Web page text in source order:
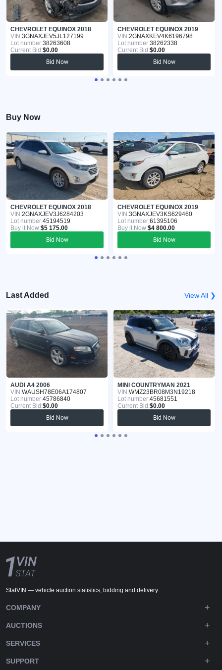
CHEVROLET EQUINOX 2018
VIN:3GNAXJEV5JL127199
Lot number:38263608
Current Bid:$0.00
Bid Now
CHEVROLET EQUINOX 2019
VIN:2GNAXKEV4K6196798
Lot number:38262338
Current Bid:$0.00
Bid Now
Buy Now
CHEVROLET EQUINOX 2018
VIN:2GNAXJEV3J6284203
Lot number:45194519
Buy it Now:$5 175.00
Bid Now
CHEVROLET EQUINOX 2019
VIN:3GNAXJEV3KS629460
Lot number:61395106
Buy it Now:$4 800.00
Bid Now
Last Added View All ❯
AUDI A4 2006
VIN:WAUSH78E06A174807
Lot number:45786840
Current Bid:$0.00
Bid Now
MINI COUNTRYMAN 2021
VIN:WMZ23BR08M3N19218
Lot number:45681551
Current Bid:$0.00
Bid Now
StatVIN — vehicle auction statistics, bidding and delivery.
COMPANY
AUCTIONS
SERVICES
SUPPORT